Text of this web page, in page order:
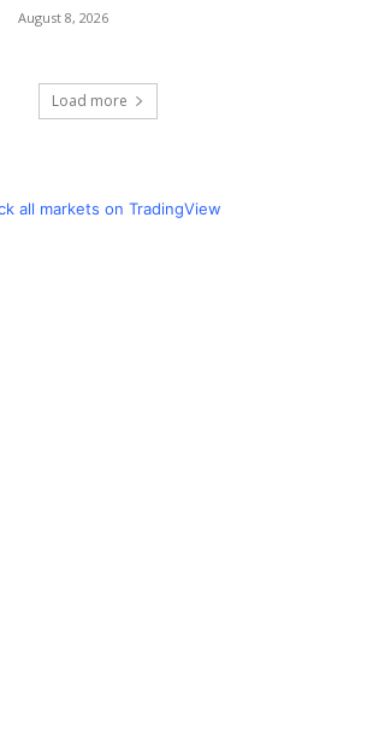
August 8, 2026
Load more
all markets on TradingView